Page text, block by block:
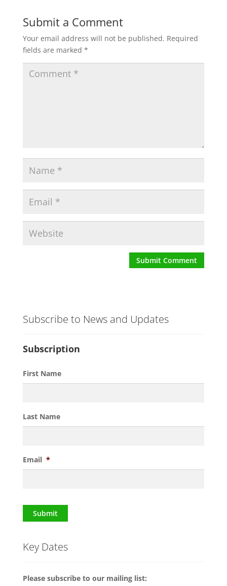
Submit a Comment
Your email address will not be published. Required
fields are marked *
Subscribe to News and Updates
Subscription
First Name
Last Name
Email *
Submit
Key Dates
Please subscribe to our mailing list: